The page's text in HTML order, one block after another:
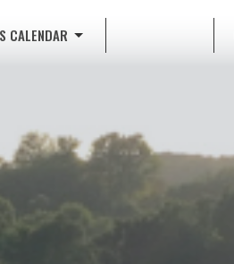
CALENDAR